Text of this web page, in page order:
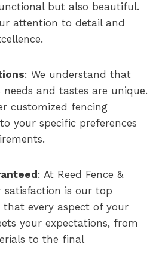
but also beautiful.
attention to detail and
: We understand that
needs and tastes are unique.
customized fencing
your specific preferences
: At Reed Fence &
satisfaction is our top
that every aspect of your
your expectations, from
to the final